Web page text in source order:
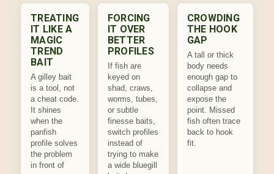
TREATING
IT LIKE A
MAGIC
TREND
BAIT
A gilley bait
is a tool, not
a cheat code.
It shines
when the
panfish
profile solves
the problem
in front of
FORCING
IT OVER
BETTER
PROFILES
If fish are
keyed on
shad, craws,
worms, tubes,
or subtle
finesse baits,
switch profiles
instead of
trying to make
a wide bluegill
CROWDING
THE HOOK
GAP
A tall or thick
body needs
enough gap to
collapse and
expose the
point. Missed
fish often trace
back to hook
fit.